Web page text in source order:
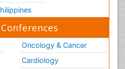
Oncology & Cancer
Cardiology